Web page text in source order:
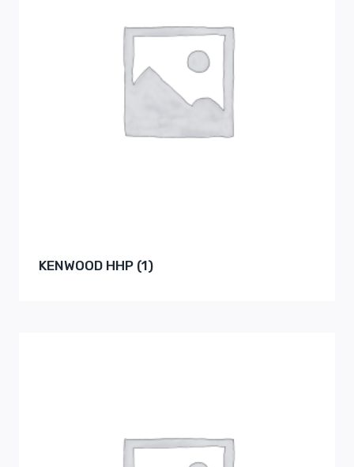
KENWOOD HHP (1)